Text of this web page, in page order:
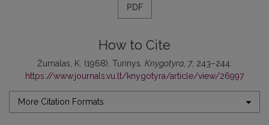
PDF
How to Cite
Žurnalas, K. (1968). Turinys. Knygotyra 7, 243–244.
https://www.journals.vu.lt/knygotyra/article/view/26997
More Citation Formats